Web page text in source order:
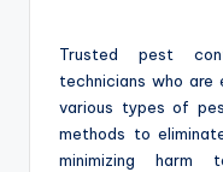
Trusted pest
technicians who are
various types of
methods to
minimizing harm